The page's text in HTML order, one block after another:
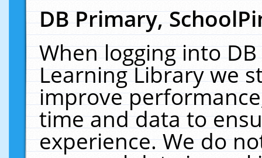
DB Primary,
When logging into
Learning Library we
improve
time and data to
experience. We do